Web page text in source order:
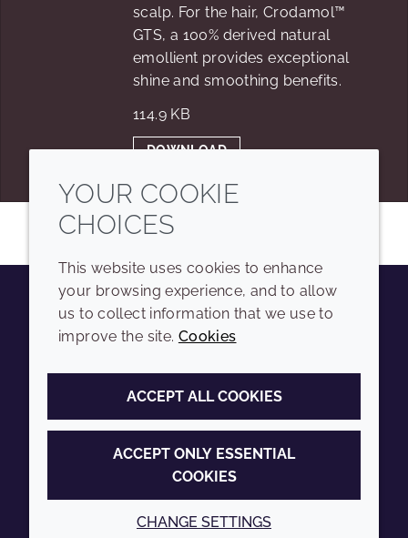
scalp. For the hair, Crodamol™
GTS, a 100% derived natural
emollient provides exceptional
shine and smoothing benefits.
114.9 KB
DOWNLOAD
YoutubeInstagramLinkedIn
COMPANY
Sitemap
Annual Report
Sustainability Report
LEGAL
Terms and conditions
Privacy policy
Accessibility
Cookie policy
YOUR COOKIE
CHOICES
This website uses cookies to enhance
your browsing experience, and to allow
us to collect information that we use to
improve the site. Cookies
ACCEPT ALL COOKIES
ACCEPT ONLY ESSENTIAL
COOKIES
CHANGE SETTINGS